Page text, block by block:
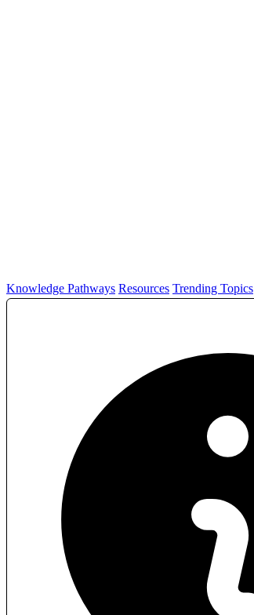
Knowledge Pathways Resources Trending Topics